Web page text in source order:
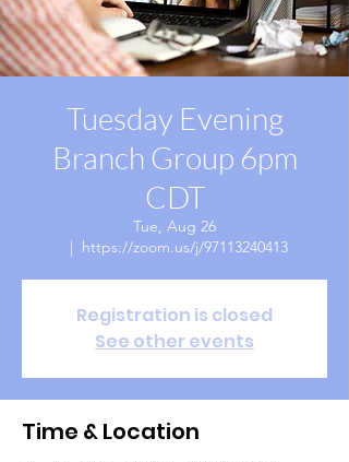
Tuesday Evening
Branch Group 6pm
CDT
Tue, Aug 26
  |
https://zoom.us/j/97113240413
Registration is closed
See other events
Time & Location